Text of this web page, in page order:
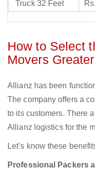
Truck 32 Feet
How to Select
Movers
Allianz has been
The company offers a
to its customers. There
Allianz logistics for the
Let’s know these
Professional Packers